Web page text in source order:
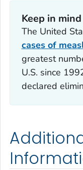
Keep in mind
The United
cases of
greatest
U.S. since
declared